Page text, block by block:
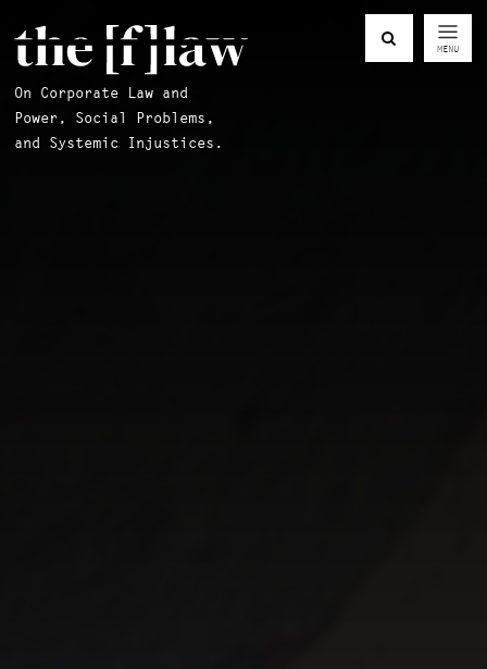
On Corporate Law and
Power, Social Problems,
and Systemic Injustices.
MENU